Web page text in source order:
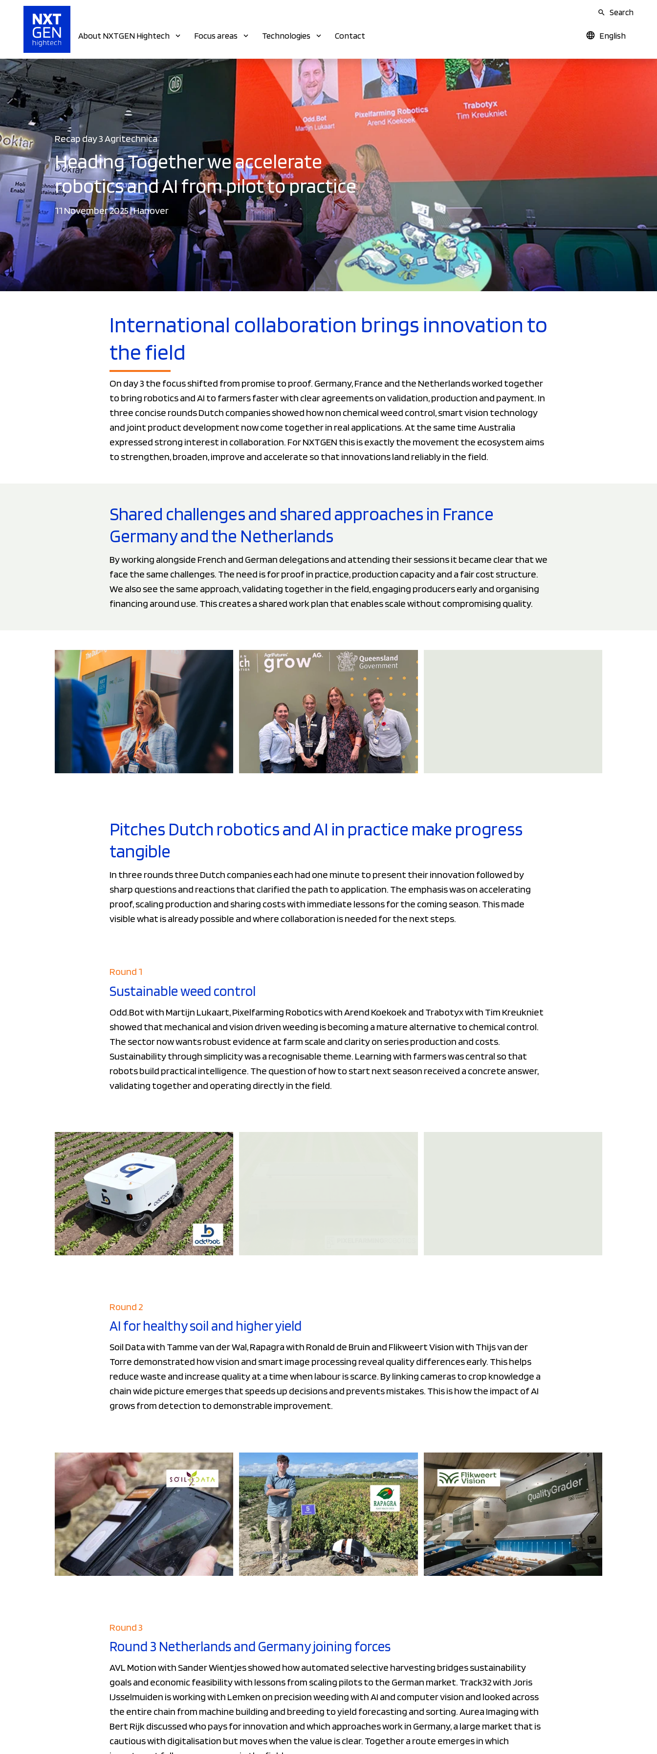
Search
About NXTGEN Hightech Focus areas Technologies Contact English
Recap day 3 Agritechnica
Heading Together we accelerate
robotics and AI from pilot to practice
11 November 2025 | Hanover
International collaboration brings innovation to
the field
On day 3 the focus shifted from promise to proof. Germany, France and the Netherlands worked together
to bring robotics and AI to farmers faster with clear agreements on validation, production and payment. In
three concise rounds Dutch companies showed how non chemical weed control, smart vision technology
and joint product development now come together in real applications. At the same time Australia
expressed strong interest in collaboration. For NXTGEN this is exactly the movement the ecosystem aims
to strengthen, broaden, improve and accelerate so that innovations land reliably in the field.
Shared challenges and shared approaches in France
Germany and the Netherlands
By working alongside French and German delegations and attending their sessions it became clear that we
face the same challenges. The need is for proof in practice, production capacity and a fair cost structure.
We also see the same approach, validating together in the field, engaging producers early and organising
financing around use. This creates a shared work plan that enables scale without compromising quality.
Pitches Dutch robotics and AI in practice make progress
tangible
In three rounds three Dutch companies each had one minute to present their innovation followed by
sharp questions and reactions that clarified the path to application. The emphasis was on accelerating
proof, scaling production and sharing costs with immediate lessons for the coming season. This made
visible what is already possible and where collaboration is needed for the next steps.
Round 1
Sustainable weed control
Odd.Bot with Martijn Lukaart, Pixelfarming Robotics with Arend Koekoek and Trabotyx with Tim Kreukniet
showed that mechanical and vision driven weeding is becoming a mature alternative to chemical control.
The sector now wants robust evidence at farm scale and clarity on series production and costs.
Sustainability through simplicity was a recognisable theme. Learning with farmers was central so that
robots build practical intelligence. The question of how to start next season received a concrete answer,
validating together and operating directly in the field.
Round 2
AI for healthy soil and higher yield
Soil Data with Tamme van der Wal, Rapagra with Ronald de Bruin and Flikweert Vision with Thijs van der
Torre demonstrated how vision and smart image processing reveal quality differences early. This helps
reduce waste and increase quality at a time when labour is scarce. By linking cameras to crop knowledge a
chain wide picture emerges that speeds up decisions and prevents mistakes. This is how the impact of AI
grows from detection to demonstrable improvement.
Round 3
Round 3 Netherlands and Germany joining forces
AVL Motion with Sander Wientjes showed how automated selective harvesting bridges sustainability
goals and economic feasibility with lessons from scaling pilots to the German market. Track32 with Joris
IJsselmuiden is working with Lemken on precision weeding with AI and computer vision and looked across
the entire chain from machine building and breeding to yield forecasting and sorting. Aurea Imaging with
Bert Rijk discussed who pays for innovation and which approaches work in Germany, a large market that is
cautious with digitalisation but moves when the value is clear. Together a route emerges in which